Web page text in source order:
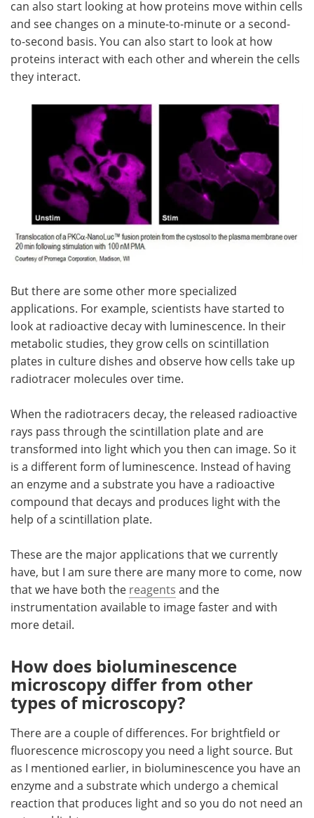
can also start looking at how proteins move within cells
and see changes on a minute-to-minute or a second-
to-second basis. You can also start to look at how
proteins interact with each other and wherein the cells
they interact.
But there are some other more specialized
applications. For example, scientists have started to
look at radioactive decay with luminescence. In their
metabolic studies, they grow cells on scintillation
plates in culture dishes and observe how cells take up
radiotracer molecules over time.
When the radiotracers decay, the released radioactive
rays pass through the scintillation plate and are
transformed into light which you then can image. So it
is a different form of luminescence. Instead of having
an enzyme and a substrate you have a radioactive
compound that decays and produces light with the
help of a scintillation plate.
These are the major applications that we currently
have, but I am sure there are many more to come, now
that we have both the reagents and the
instrumentation available to image faster and with
more detail.
How does bioluminescence
microscopy differ from other
types of microscopy?
There are a couple of differences. For brightfield or
fluorescence microscopy you need a light source. But
as I mentioned earlier, in bioluminescence you have an
enzyme and a substrate which undergo a chemical
reaction that produces light and so you do not need an